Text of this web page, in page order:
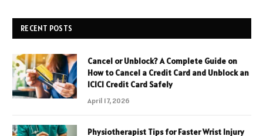
RECENT POSTS
Cancel or Unblock? A Complete Guide on
How to Cancel a Credit Card and Unblock an
ICICI Credit Card Safely
April 17, 2026
Physiotherapist Tips for Faster Wrist Injury